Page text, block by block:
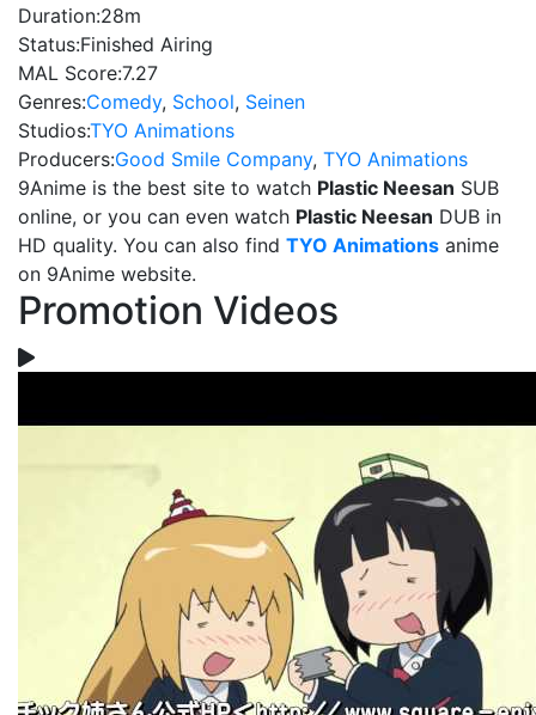
Duration:28m
Status:Finished Airing
MAL Score:7.27
Genres:Comedy, School, Seinen
Studios:TYO Animations
Producers:Good Smile Company, TYO Animations
9Anime is the best site to watch Plastic Neesan SUB
online, or you can even watch Plastic Neesan DUB in
HD quality. You can also find TYO Animations anime
on 9Anime website.
Promotion Videos